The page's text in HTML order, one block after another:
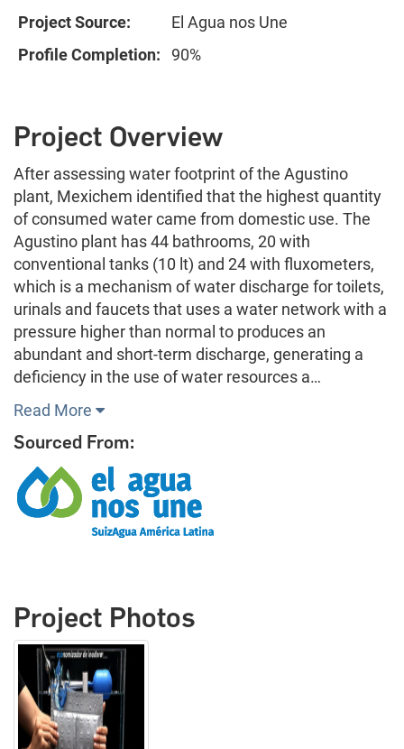
Project Source:
El Agua nos Une
Profile Completion:
90%
Project Overview
After assessing water footprint of the Agustino
plant, Mexichem identified that the highest quantity
of consumed water came from domestic use. The
Agustino plant has 44 bathrooms, 20 with
conventional tanks (10 lt) and 24 with fluxometers,
which is a mechanism of water discharge for toilets,
urinals and faucets that uses a water network with a
pressure higher than normal to produces an
abundant and short-term discharge, generating a
deficiency in the use of water resources a…
Read More
Sourced From:
Project Photos